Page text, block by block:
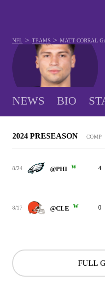
NFL > TEAMS > MATT CORRAL
NEWS BIO
2024 PRESEASON COMP
8/24 @PHI W 4
8/17 @CLE W 0
FULL